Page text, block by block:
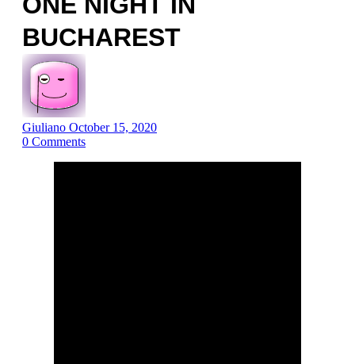
BUCHAREST
Giuliano October 15, 2020
0 Comments